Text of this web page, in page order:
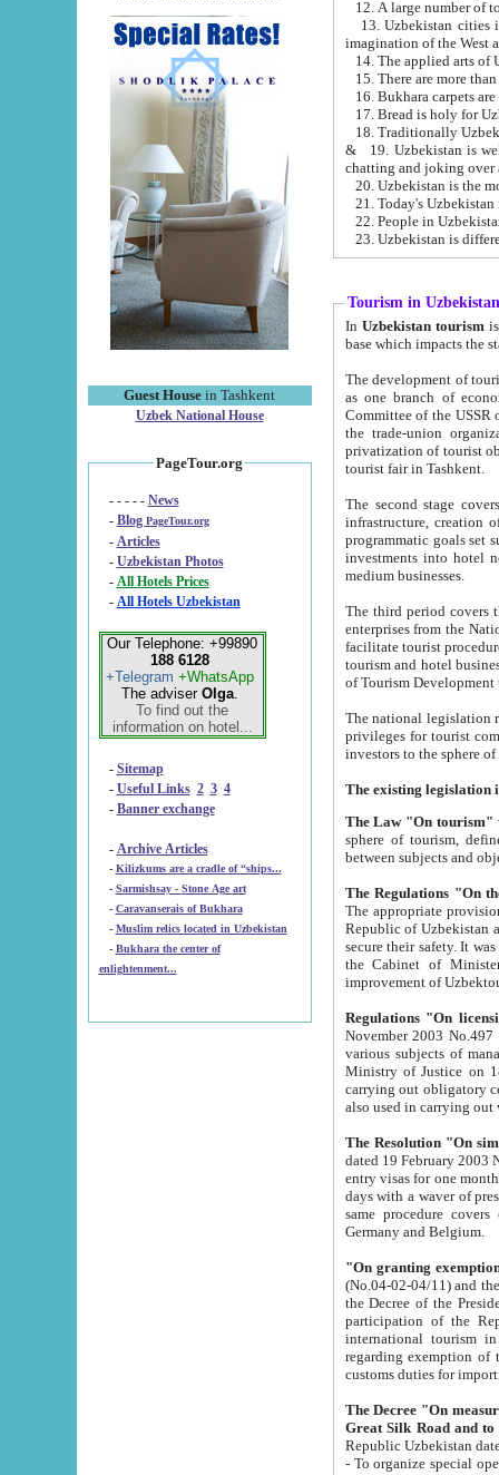
Guest House in Tashkent
Uzbek National House
PageTour.org
- - - - - News
- Blog PageTour.org
- Articles
- Uzbekistan Photos
-
All Hotels Prices
- All Hotels Uzbekistan
Our Telephone: +99890
188 6128
+Telegram +WhatsApp
The adviser Olga.
To find out the
information on hotel...
- Sitemap
- Useful Links 2 3 4
- Banner exchange
- Archive Articles
-
Kilizkums are a cradle of “ships...
-
Sarmishsay - Stone Age art
- Caravanserais of Bukhara
-
Muslim relics located in Uzbekistan
- Bukhara the center of
enlightenment...
13. Uzbekistan cities including
15. There are more
16. Bukhara carpets
17. Bread is holy for
& 19. Uzbekistan is well known for
chatting and joking over
22. People in
Tourism in Uzbekistan
In Uzbekistan tourism is
The development of tourism in
as one branch of economy on the basis
Committee of the USSR on Foreign Tourism, the Bureau of Youth
the trade-union organizations, etc. This period covers 1992-1995. Since this moment there started
privatization of tourist objects,
tourist fair in Tashkent.
The second stage covers
infrastructure, creation of nongovernmental
programmatic goals set such as the Program of Tourism Development till 2005. There is a
investments into hotel
medium businesses.
The third period covers the years
enterprises from the National Uzbektourism Company. The
facilitate tourist procedures. The government attracts foreign investments and management companies into
tourism and hotel businesses.
of Tourism
The national legislation related
privileges for tourist companies made in form of
The Law "On tourism"
sphere of tourism, defines legislative norms for
The appropriate provision has been approved in
Republic of Uzbekistan and departure of citizens of the Republic of Uzbekistan abroad as tourists, and to
secure their safety. It was issued according
the Cabinet of Ministers of the Republic of Uzbekistan dated 28
Regulations "On
November 2003 No.497 stipulates the
various subjects of managing. The Order of certification of tourist services. It was registered within the
Ministry of Justice on 18 March
carrying out obligatory certification of tourist services rendered by
also used in
The Resolution "On
dated 19 February 2003 No.85. The Ministry for
entry visas for one month to citizens of Italian Republic visiting Uzbekistan as tourists within two working
days with a waver of presenting
same procedure covers citizens of France. Latvia,
Germany and Belgium.
"On granting
(No.04-02-04/11) and the State Tax
the Decree of the President of the Republic of Uzbekistan dated 2 July
participation of the
international tourism in the republic"
regarding exemption of tourist agencies in Samarkand,
customs
The Decree "On measures to
- To organize special open